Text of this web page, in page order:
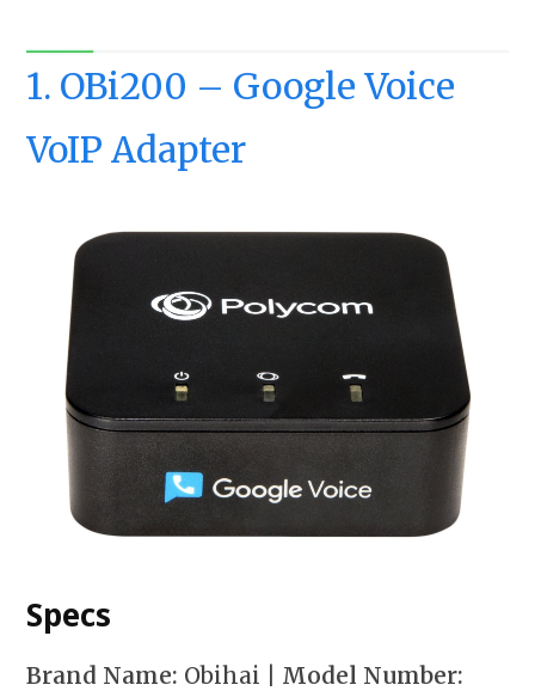
1. OBi200 – Google Voice
VoIP Adapter
Specs
Brand Name: Obihai | Model Number: